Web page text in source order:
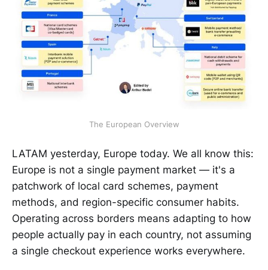
The European Overview
LATAM yesterday, Europe today. We all know this:
Europe is not a single payment market — it's a
patchwork of local card schemes, payment
methods, and region-specific consumer habits.
Operating across borders means adapting to how
people actually pay in each country, not assuming
a single checkout experience works everywhere.